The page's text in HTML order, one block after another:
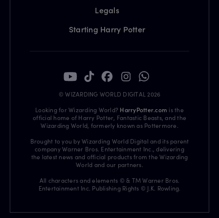
Legals
Starting Harry Potter
© WIZARDING WORLD DIGITAL 2026
Looking for Wizarding World? HarryPotter.com is the
official home of Harry Potter, Fantastic Beasts, and the
Wizarding World, formerly known as Pottermore.
Brought to you by Wizarding World Digital and its parent
company Warner Bros. Entertainment Inc., delivering
the latest news and official products from the Wizarding
World and our partners.
All characters and elements © & TM Warner Bros.
Entertainment Inc. Publishing Rights © J.K. Rowling.